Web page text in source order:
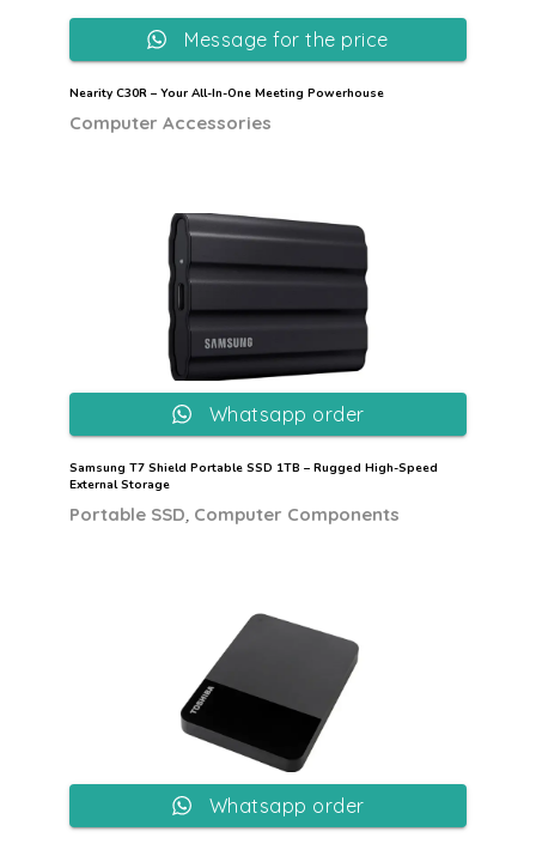
Nearity C30R – Your All-In-One Meeting Powerhouse
Computer Accessories
Message for the price
Samsung T7 Shield Portable SSD 1TB – Rugged High-Speed
External Storage
Portable SSD Computer Components
Whatsapp order
Whatsapp order